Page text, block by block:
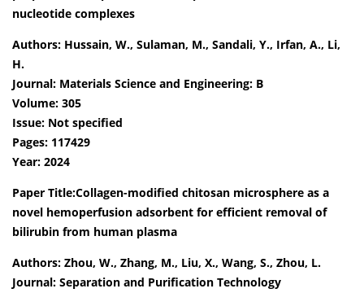
nucleotide complexes
Authors: Hussain, W., Sulaman, M., Sandali, Y., Irfan, A., Li,
H.
Journal: Materials Science and Engineering: B
Volume: 305
Issue: Not specified
Pages: 117429
Year: 2024
Paper Title:Collagen-modified chitosan microsphere as a
novel hemoperfusion adsorbent for efficient removal of
bilirubin from human plasma
Authors: Zhou, W., Zhang, M., Liu, X., Wang, S., Zhou, L.
Journal: Separation and Purification Technology